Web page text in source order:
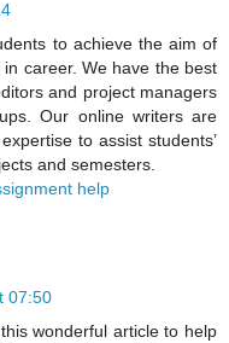
to achieve the aim of
career. We have the best
and project managers
Our online writers are
to assist students’
and semesters.
help
07:50
wonderful article to help